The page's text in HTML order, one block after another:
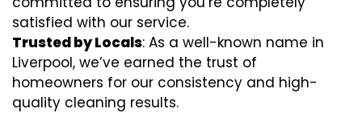
satisfied with our service.
Trusted by Locals: As a well-known name in
Liverpool, we’ve earned the trust of
homeowners for our consistency and high-
quality cleaning results.